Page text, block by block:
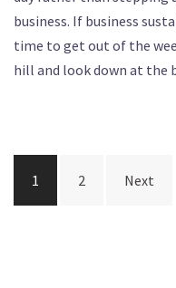
business. If business
time to get out of the
hill and look down at the
Posts
navigation
1 2 Next